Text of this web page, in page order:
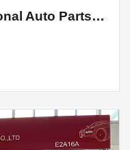
2020 Shanghai International Auto Parts, Maintenance, Testing and Diagnostic Equipment and Service Supplies Exhibition